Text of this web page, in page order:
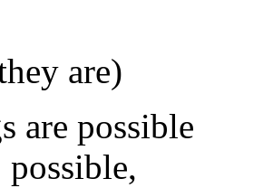
are)
are possible
possible,